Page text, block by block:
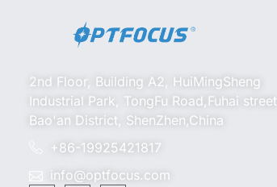
2nd Floor, Building A2, HuiMingSheng
Industrial Park, TongFu Road,Fuhai street,
Bao'an District, ShenZhen,China
+86-19925421817
info@optfocus.com